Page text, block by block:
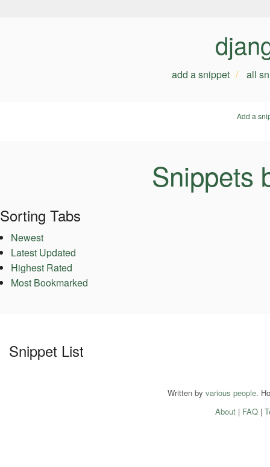
add a snippet all
Add a
Snippets
Sorting Tabs
Newest
Latest Updated
Highest Rated
Most Bookmarked
Snippet List
Written by various people.
About| FAQ|